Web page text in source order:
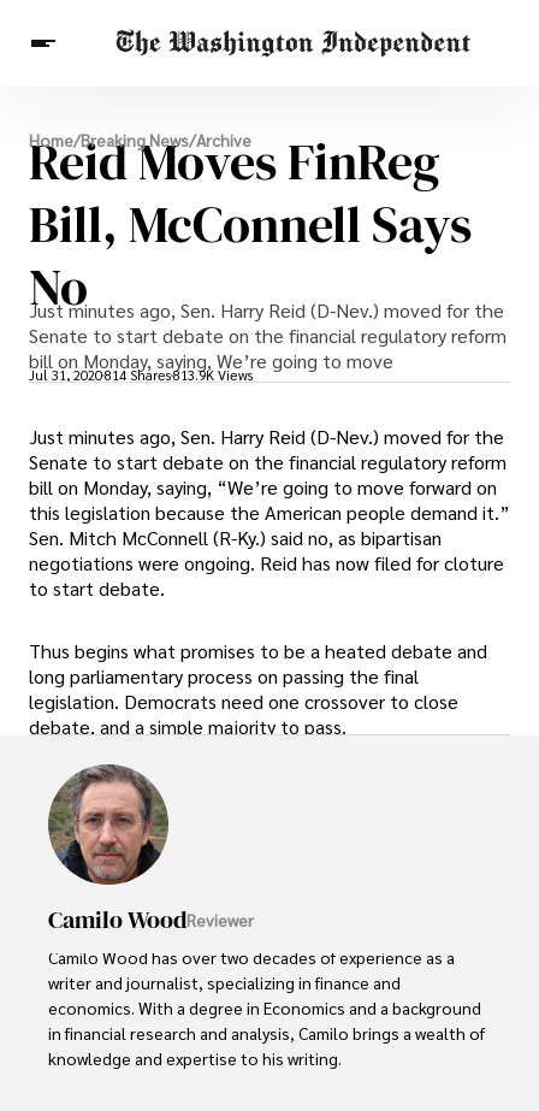
Breaking News
Finance
Celebrities
Entertainment
Crypto
Health
Others
Home/Breaking News/Archive
Reid Moves FinReg
Bill, McConnell Says
No
Just minutes ago, Sen. Harry Reid (D-Nev.) moved for the
Senate to start debate on the financial regulatory reform
bill on Monday, saying, We’re going to move
Jul 31, 2020814 Shares813.9K Views
Just minutes ago, Sen. Harry Reid (D-Nev.) moved for the
Senate to start debate on the financial regulatory reform
bill on Monday, saying, “We’re going to move forward on
this legislation because the American people demand it.”
Sen. Mitch McConnell (R-Ky.) said no, as bipartisan
negotiations were ongoing. Reid has now filed for cloture
to start debate.
Thus begins what promises to be a heated debate and
long parliamentary process on passing the final
legislation. Democrats need one crossover to close
debate, and a simple majority to pass.
Camilo WoodReviewer
Camilo Wood has over two decades of experience as a
writer and journalist, specializing in finance and
economics. With a degree in Economics and a background
in financial research and analysis, Camilo brings a wealth of
knowledge and expertise to his writing.